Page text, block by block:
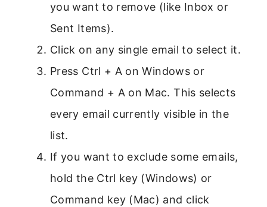
you want to remove (like Inbox or
Sent Items).
Click on any single email to select it.
Press Ctrl + A on Windows or
Command + A on Mac. This selects
every email currently visible in the
list.
If you want to exclude some emails,
hold the Ctrl key (Windows) or
Command key (Mac) and click